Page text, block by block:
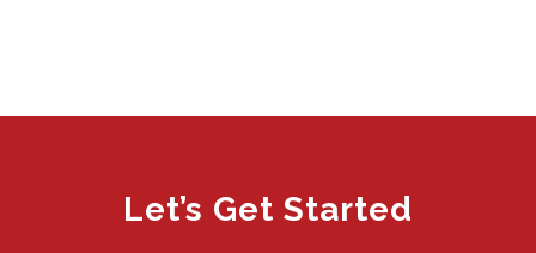
Let’s Get Started